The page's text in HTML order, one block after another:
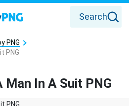
Search
PNG
PNG
In A Suit PNG